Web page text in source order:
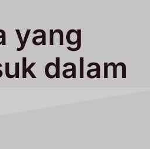
yang
dalam